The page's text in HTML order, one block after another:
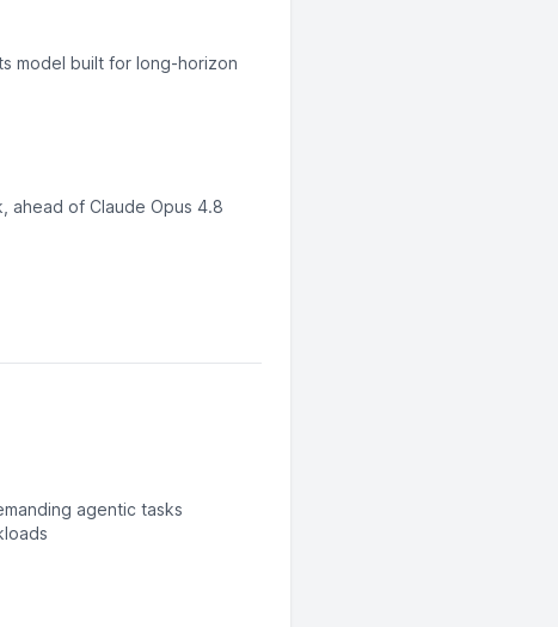
model built for long-horizon
ahead of Claude Opus 4.8
agentic tasks